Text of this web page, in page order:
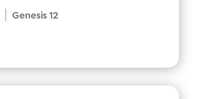
Genesis 12